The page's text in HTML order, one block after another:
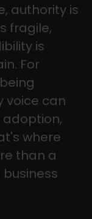
authority is
fragile,
is
For
voice can
where
than a